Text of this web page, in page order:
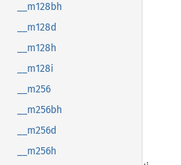
__m128bh
__m128d
__m128h
__m128i
__m256
__m256bh
__m256d
__m256h